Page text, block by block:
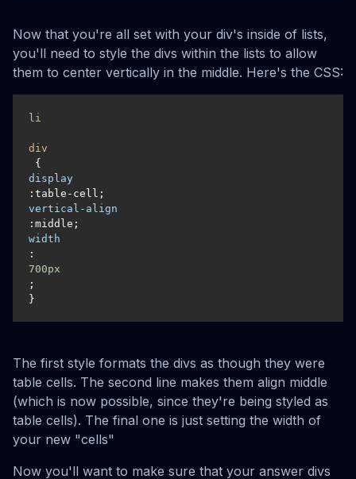
Now that you're all set with your div's inside of lists,
you'll need to style the divs within the lists to allow
them to center vertically in the middle. Here's the CSS:
li
div
display
vertical-align
width
:
700px
;
}
The first style formats the divs as though they were
table cells. The second line makes them align middle
(which is now possible, since they're being styled as
table cells). The final one is just setting the width of
your new "cells"
Now you'll want to make sure that your answer divs